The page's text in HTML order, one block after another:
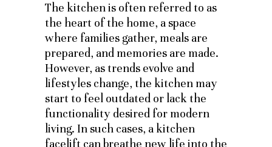
The kitchen is often referred to as
the heart of the home, a space
where families gather, meals are
prepared, and memories are made.
However, as trends evolve and
lifestyles change, the kitchen may
start to feel outdated or lack the
functionality desired for modern
living. In such cases, a kitchen
facelift can breathe new life into the